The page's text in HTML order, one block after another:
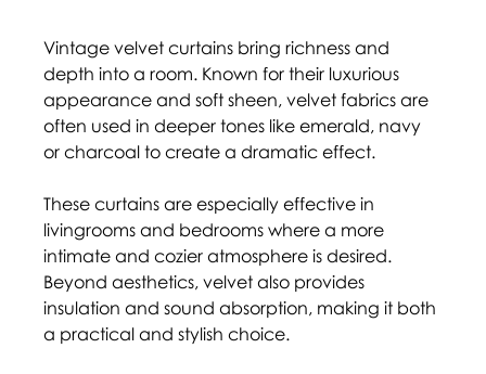
Vintage velvet curtains bring richness and
depth into a room. Known for their luxurious
appearance and soft sheen, velvet fabrics are
often used in deeper tones like emerald, navy
or charcoal to create a dramatic effect.
These curtains are especially effective in
livingrooms and bedrooms where a more
intimate and cozier atmosphere is desired.
Beyond aesthetics, velvet also provides
insulation and sound absorption, making it both
a practical and stylish choice.